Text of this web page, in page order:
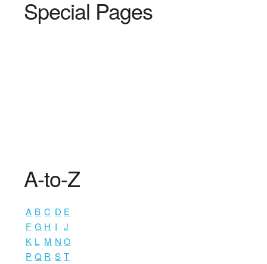
Special Pages
A-to-Z
A B C D E
F G H I J
K L M N O
P Q R S T